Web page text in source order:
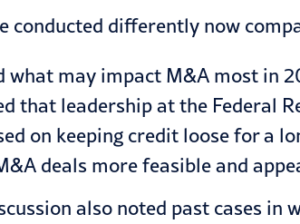
conducted differently now
may impact M&A most in
that leadership at the Federal
on keeping credit loose for a
deals more feasible and
also noted past cases